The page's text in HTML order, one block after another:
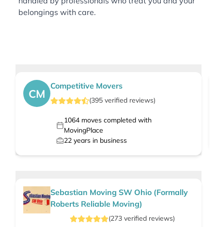
belongings with care.
CM
Competitive Movers
(395 verified reviews)
1064moves completed with
MovingPlace
22 years in business
Sebastian Moving SW Ohio (Formally
Roberts Reliable Moving)
(273verified reviews)